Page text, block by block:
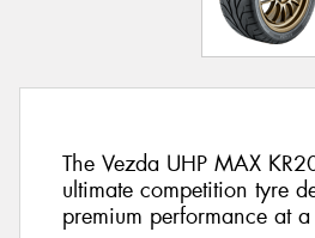
The Vezda UHP MAX
ultimate competition tyre
premium performance at